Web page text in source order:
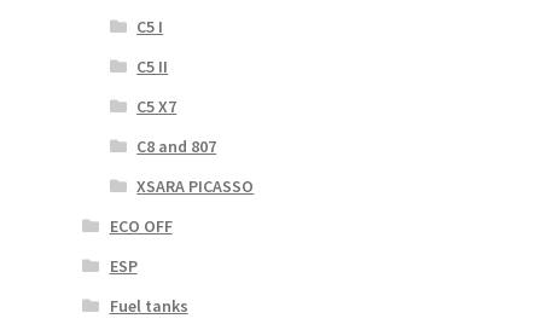
C5 I
C5 II
C5 X7
C8 and 807
XSARA PICASSO
ECO OFF
ESP
Fuel tanks